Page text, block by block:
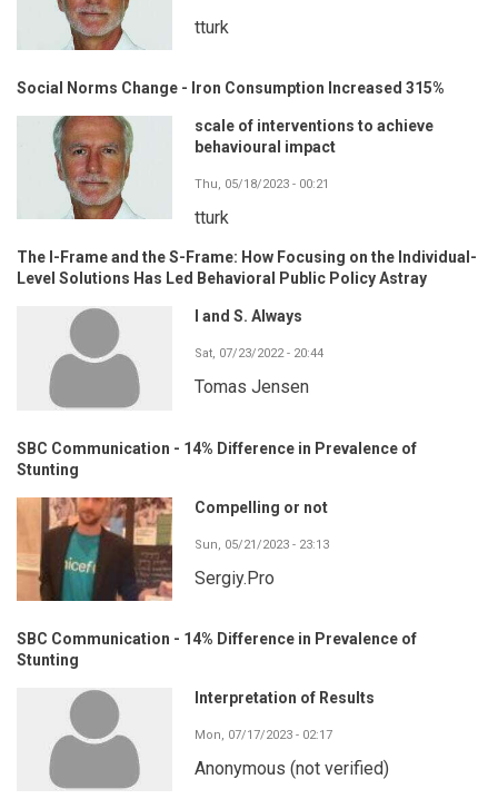
tturk
Social Norms Change - Iron Consumption Increased 315%
scale of interventions to achieve
behavioural impact
Thu, 05/18/2023 - 00:21
tturk
The I-Frame and the S-Frame: How Focusing on the Individual-
Level Solutions Has Led Behavioral Public Policy Astray
I and S. Always
Sat, 07/23/2022 - 20:44
Tomas Jensen
SBC Communication - 14% Difference in Prevalence of
Stunting
Compelling or not
Sun, 05/21/2023 - 23:13
Sergiy.Pro
SBC Communication - 14% Difference in Prevalence of
Stunting
Interpretation of Results
Mon, 07/17/2023 - 02:17
Anonymous (not verified)